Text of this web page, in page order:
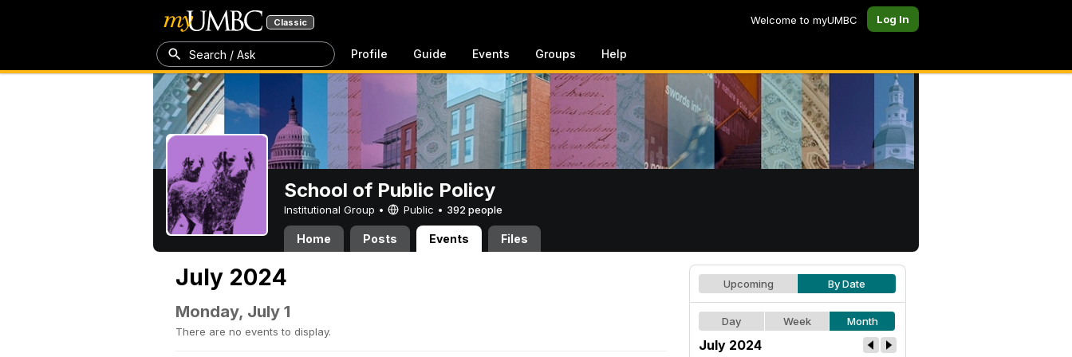
Classic Welcome to myUMBC Log In
Search / Ask Profile Guide Events Groups Help
School of Public Policy
Institutional Group • Public • 392 people
Home Posts Events Files
July 2024
Monday, July 1
There are no events to display.
Upcoming By Date
Day Week Month
July 2024